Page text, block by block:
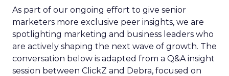
As part of our ongoing effort to give senior
marketers more exclusive peer insights, we are
spotlighting marketing and business leaders who
are actively shaping the next wave of growth. The
conversation below is adapted from a Q&A insight
session between ClickZ and Debra, focused on